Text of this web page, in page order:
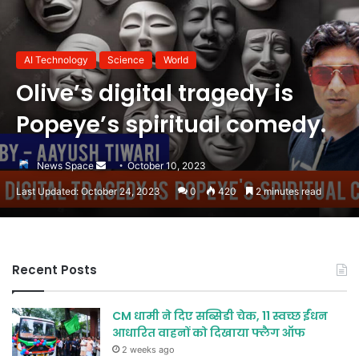
AI Technology Science World
Olive’s digital tragedy is
Popeye’s spiritual comedy.
News Space
Send
an
email
October 10, 2023
Last Updated: October 24, 2023 0 420 2 minutes read
Recent Posts
CM धामी ने दिए सब्सिडी चेक, 11 स्वच्छ ईंधन
आधारित वाहनों को दिखाया फ्लैग ऑफ
2 weeks ago